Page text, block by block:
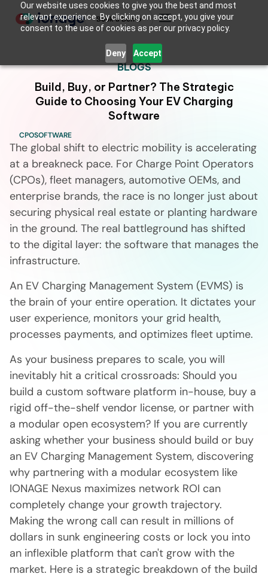
Our website uses cookies to give you the best and most
relevant experience. By clicking on accept, you give your
consent to the use of cookies as per our privacy policy.
Deny Accept
Book a Demo
BLOGS
Build, Buy, or Partner? The Strategic
Guide to Choosing Your EV Charging
Software
CPOSOFTWARE
The global shift to electric mobility is accelerating
at a breakneck pace. For Charge Point Operators
(CPOs), fleet managers, automotive OEMs, and
enterprise brands, the race is no longer just about
securing physical real estate or planting hardware
in the ground. The real battleground has shifted
to the digital layer: the software that manages the
infrastructure.
An EV Charging Management System (EVMS) is
the brain of your entire operation. It dictates your
user experience, monitors your grid health,
processes payments, and optimizes fleet uptime.
As your business prepares to scale, you will
inevitably hit a critical crossroads: Should you
build a custom software platform in-house, buy a
rigid off-the-shelf vendor license, or partner with
a modular open ecosystem? If you are currently
asking whether your business should build or buy
an EV Charging Management System, discovering
why partnering with a modular ecosystem like
IONAGE Nexus maximizes network ROI can
completely change your growth trajectory.
Making the wrong call can result in millions of
dollars in sunk engineering costs or lock you into
an inflexible platform that can't grow with the
market. Here is a strategic breakdown of the build